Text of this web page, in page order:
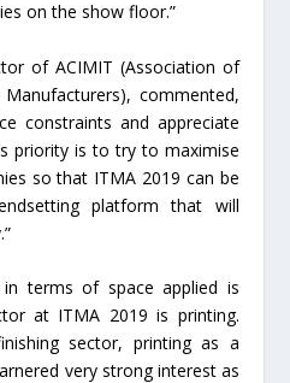
on the show floor.”
of ACIMIT (Association of
commented,
constraints and appreciate
priority is to try to maximise
so that ITMA 2019 can be
platform that will
terms of space applied is
at ITMA 2019 is printing.
sector, printing as a
very strong interest as